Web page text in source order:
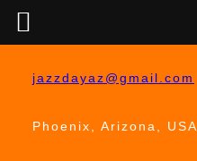
jazzdayaz@gmail.com
Phoenix, Arizona, USA